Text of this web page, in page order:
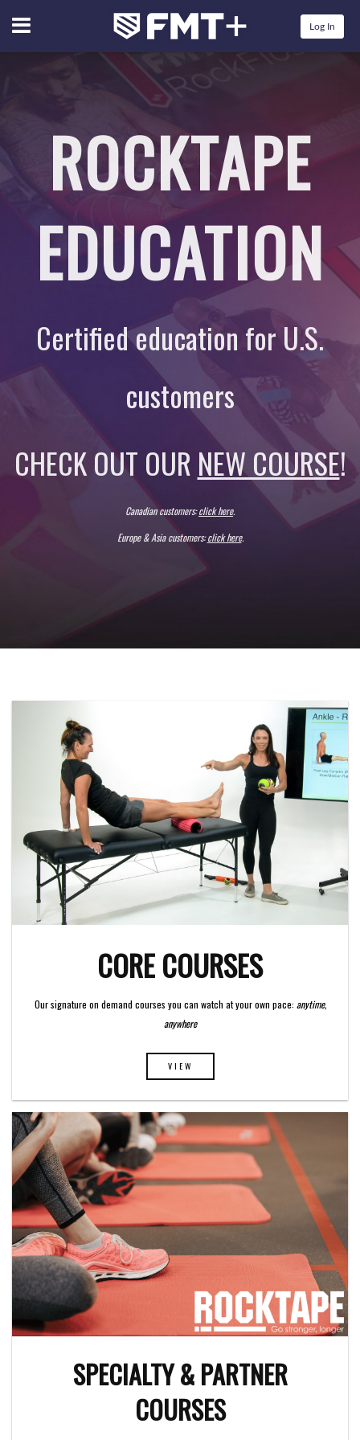
Menu Log In
ROCKTAPE
EDUCATION
Certified education for U.S.
customers
CHECK OUT OUR NEW COURSE!
Canadian customers:click here.
Europe & Asiacustomers:click here.
CORE COURSES
Our signature on demand courses you can watch at your own pace: anytime,
anywhere
VIEW
SPECIALTY & PARTNER
COURSES